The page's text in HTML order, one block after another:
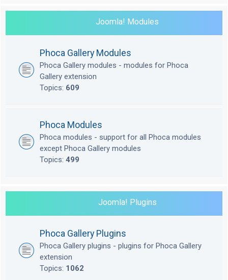
Joomla! Modules
Phoca Gallery Modules
Phoca Gallery modules - modules for Phoca
Gallery extension
Topics: 609
Phoca Modules
Phoca modules - support for all Phoca modules
except Phoca Gallery modules
Topics: 499
Joomla! Plugins
Phoca Gallery Plugins
Phoca Gallery plugins - plugins for Phoca Gallery
extension
Topics: 1062